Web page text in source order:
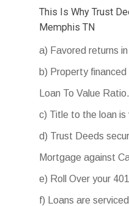
This Is Why Trust
Memphis TN
a) Favored returns
b) Property
Loan To Value Ratio.
c) Title to the loan is
d) Trust Deeds
Mortgage against
e) Roll Over your
f) Loans are